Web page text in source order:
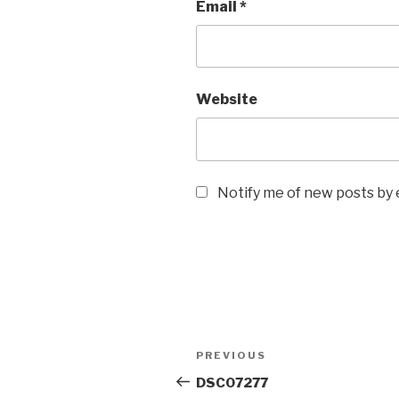
Email *
Website
Notify me of new posts by
Post
navigation
Previous
Post
PREVIOUS
DSC07277